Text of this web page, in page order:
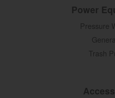
Power
Pressure
Trash